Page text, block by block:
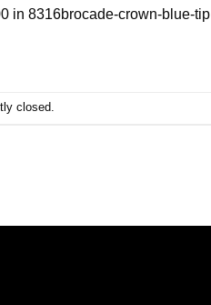
in 8316brocade-crown-blue-tip
closed.